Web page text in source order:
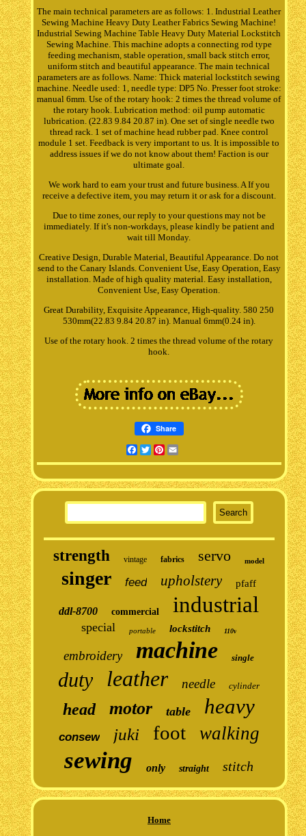
The main technical parameters are as follows: 1. Industrial Leather
Sewing Machine Heavy Duty Leather Fabrics Sewing Machine!
Industrial Sewing Machine Table Heavy Duty Material Lockstitch
Sewing Machine. This machine adopts a connecting rod type
feeding mechanism, stable operation, small back stitch error,
uniform stitch and beautiful appearance. The main technical
parameters are as follows. Name: Thick material lockstitch sewing
machine. Needle used: 1, needle type: DP5 No. Presser foot stroke:
manual 6mm. Use of the rotary hook: 2 times the thread volume of
the rotary hook. Lubrication method: oil pump automatic
lubrication. (22.83 9.84 20.87 in). One set of single needle two
thread rack. 1 set of machine head rubber pad. Knee control
module 1 set. Feedback is very important to us. It is impossible to
address issues if we do not know about them! Faction is our
ultimate goal.
We work hard to earn your trust and future business. A If you
receive a defective item, you may return it or ask for a discount.
Due to time zones, our reply to your questions may not be
immediately. If it's non-workdays, please kindly be patient and
wait till Monday.
Creative Design, Durable Material, Beautiful Appearance. Do not
send to the Canary Islands. Convenient Use, Easy Operation, Easy
installation. Made of high quality material. Easy installation,
Convenient Use, Easy Operation.
Great Durability, Exquisite Appearance, High-quality. 580 250
530mm(22.83 9.84 20.87 in). Manual 6mm(0.24 in).
Use of the rotary hook. 2 times the thread volume of the rotary
hook.
Share
Facebook
TwitterPinterest
strength vintage fabrics servo model
singer feed upholstery pfaff
ddl-8700 commercial industrial
special portable lockstitch 110v
embroidery machine single
duty leather needle cylinder
head motor table heavy
consew juki foot walking
sewing only straight stitch
Home